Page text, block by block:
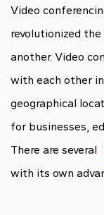
Video
revolutionized
another. Video
with each other
geographical
for businesses,
There are several
with its own